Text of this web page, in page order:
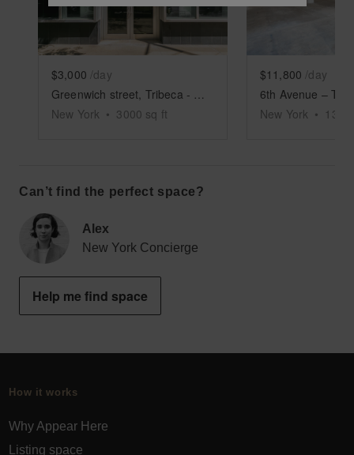
$3,000 /day
Greenwich street, Tribeca - Columned Retail Space
New York • 3000 sq ft
$11,800 /day
New York •
Can’t find the perfect space?
Alex
New York Concierge
Help me find space
How it works
Why Appear Here
Listing space